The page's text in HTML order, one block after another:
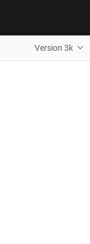
Version 3k